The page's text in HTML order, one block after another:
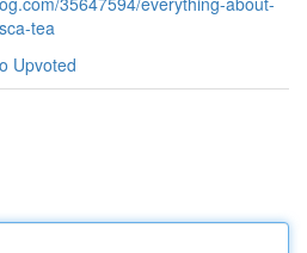
tea
Upvoted